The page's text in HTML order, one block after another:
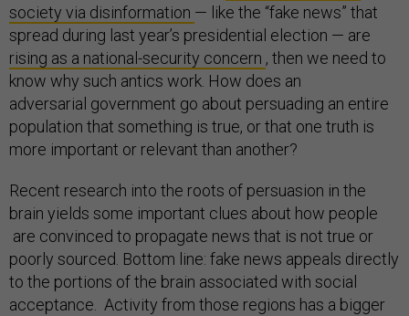
society via disinformation — like the “fake news” that
spread during last year’s presidential election — are
rising as a national-security concern , then we need to
know why such antics work. How does an
adversarial government go about persuading an entire
population that something is true, or that one truth is
more important or relevant than another?
Recent research into the roots of persuasion in the
brain yields some important clues about how people
are convinced to propagate news that is not true or
poorly sourced. Bottom line: fake news appeals directly
to the portions of the brain associated with social
acceptance. Activity from those regions has a bigger